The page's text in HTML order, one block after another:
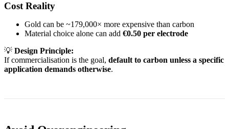
Cost Reality
Gold can be ~179,000× more expensive than carbon
Material choice alone can add €0.50 per electrode
💡 Design Principle:
If commercialisation is the goal, default to carbon unless a specific
application demands otherwise.